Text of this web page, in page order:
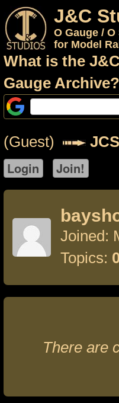
J&C
O Gauge /
for Model
What is the
Gauge Archive?
(Guest)
Joined:
Topics:
There are